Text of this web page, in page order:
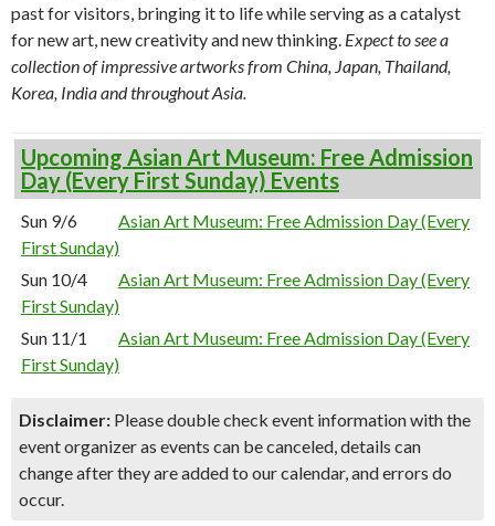
past for visitors, bringing it to life while serving as a catalyst
for new art, new creativity and new thinking. Expect to see a
collection of impressive artworks from China, Japan, Thailand,
Korea, India and throughout Asia.
Upcoming Asian Art Museum: Free Admission
Day (Every First Sunday) Events
Sun 9/6
Asian Art Museum: Free Admission Day (Every
First Sunday)
Sun 10/4
Asian Art Museum: Free Admission Day (Every
First Sunday)
Sun 11/1
Asian Art Museum: Free Admission Day (Every
First Sunday)
Disclaimer: Please double check event information with the
event organizer as events can be canceled, details can
change after they are added to our calendar, and errors do
occur.